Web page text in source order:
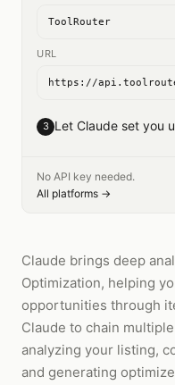
ToolRouter
URL
https://
3 Let Claude set you
No API key needed.
All platforms →
Claude brings deep
Optimization, helping
opportunities through
Claude to chain
analyzing your listing,
and generating